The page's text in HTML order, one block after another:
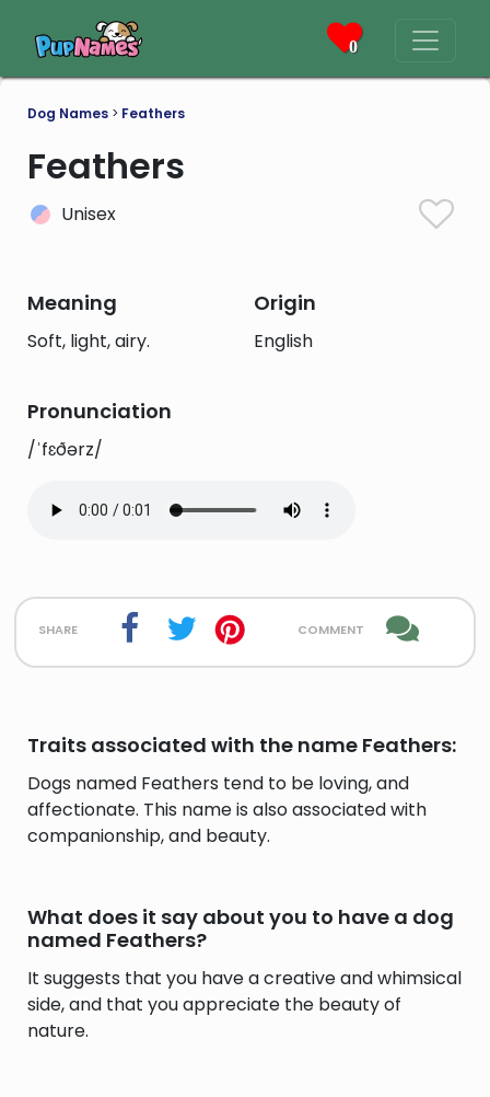
0
Dog Names > Feathers
Feathers
Unisex
Meaning
Soft, light, airy.
Origin
English
Pronunciation
/ˈfɛðərz/
share comment
Traits associated with the name Feathers:
Dogs named Feathers tend to be loving, and
affectionate. This name is also associated with
companionship, and beauty.
What does it say about you to have a dog
named Feathers?
It suggests that you have a creative and whimsical
side, and that you appreciate the beauty of
nature.